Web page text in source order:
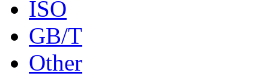
ISO
GB/T
Other